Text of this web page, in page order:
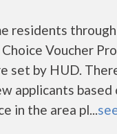
residents
Voucher
set by HUD.
applicants based
in the area pl...